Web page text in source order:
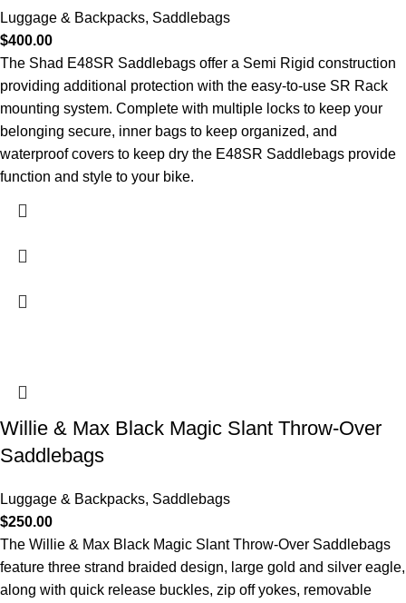
Luggage & Backpacks, Saddlebags
$400.00
The Shad E48SR Saddlebags offer a Semi Rigid construction
providing additional protection with the easy-to-use SR Rack
mounting system. Complete with multiple locks to keep your
belonging secure, inner bags to keep organized, and
waterproof covers to keep dry the E48SR Saddlebags provide
function and style to your bike.
Willie & Max Black Magic Slant Throw-Over
Saddlebags
Luggage & Backpacks, Saddlebags
$250.00
The Willie & Max Black Magic Slant Throw-Over Saddlebags
feature three strand braided design, large gold and silver eagle,
along with quick release buckles, zip off yokes, removable